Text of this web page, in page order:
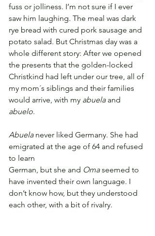
fuss or jolliness. I’m not sure if I ever
saw him laughing. The meal was dark
rye bread with cured pork sausage and
potato salad. But Christmas day was a
whole different story: After we opened
the presents that the golden-locked
Christkind had left under our tree, all of
my mom´s siblings and their families
would arrive, with my abuela and
abuelo.
Abuela never liked Germany. She had
emigrated at the age of 64 and refused
to learn
German, but she and Oma seemed to
have invented their own language. I
don’t know how, but they understood
each other, with a bit of rivalry.